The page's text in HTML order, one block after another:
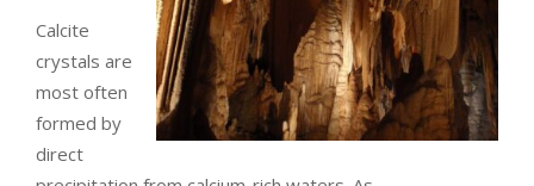
Calcite
crystals are
most often
formed by
direct